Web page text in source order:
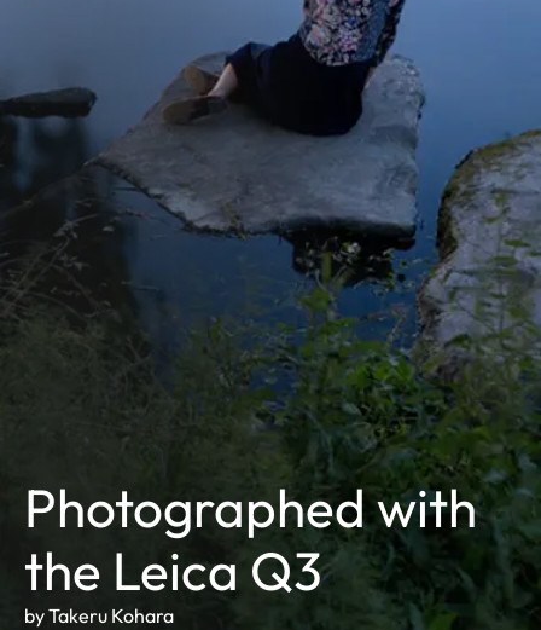
Photographed with
the Leica Q3
by Takeru Kohara